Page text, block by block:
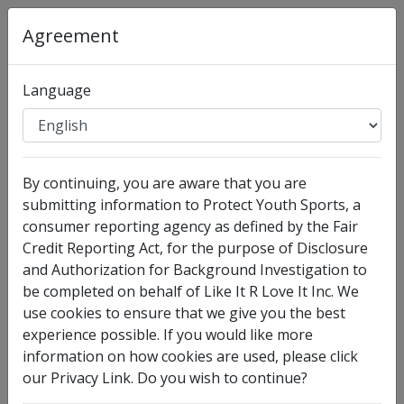
Organization:Like It R Love It Inc
Agreement
Language
By continuing, you are aware that you are
submitting information to Protect Youth Sports, a
consumer reporting agency as defined by the Fair
Credit Reporting Act, for the purpose of Disclosure
and Authorization for Background Investigation to
be completed on behalf of Like It R Love It Inc. We
use cookies to ensure that we give you the best
experience possible. If you would like more
information on how cookies are used, please click
our Privacy Link. Do you wish to continue?
Full Legal Name
I have no legal middle name